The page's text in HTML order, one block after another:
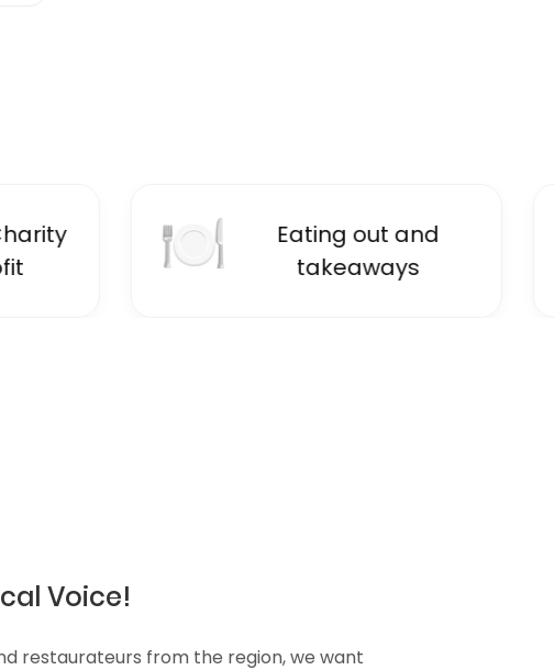
🍽
Eating out and
takeaways
Voice!
restaurateurs from the region, we want